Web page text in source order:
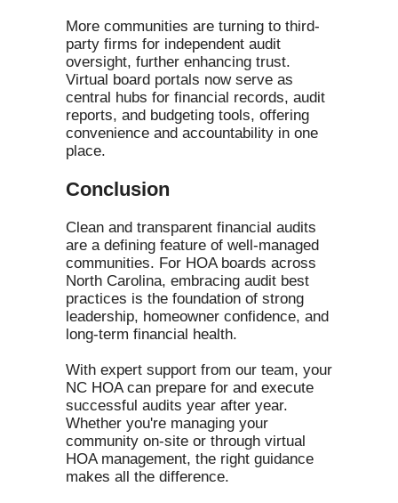
More communities are turning to third-
party firms for independent audit
oversight, further enhancing trust.
Virtual board portals now serve as
central hubs for financial records, audit
reports, and budgeting tools, offering
convenience and accountability in one
place.
Conclusion
Clean and transparent financial audits
are a defining feature of well-managed
communities. For HOA boards across
North Carolina, embracing audit best
practices is the foundation of strong
leadership, homeowner confidence, and
long-term financial health.
With expert support from our team, your
NC HOA can prepare for and execute
successful audits year after year.
Whether you're managing your
community on-site or through virtual
HOA management, the right guidance
makes all the difference.